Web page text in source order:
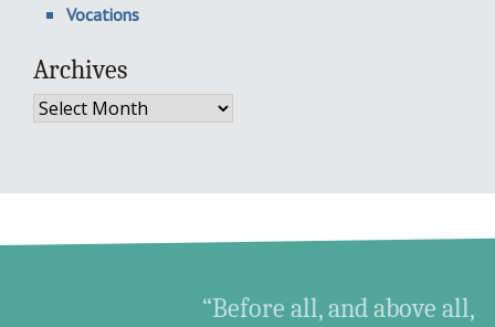
Vocations
Archives
Archives
“Before all, and above all,